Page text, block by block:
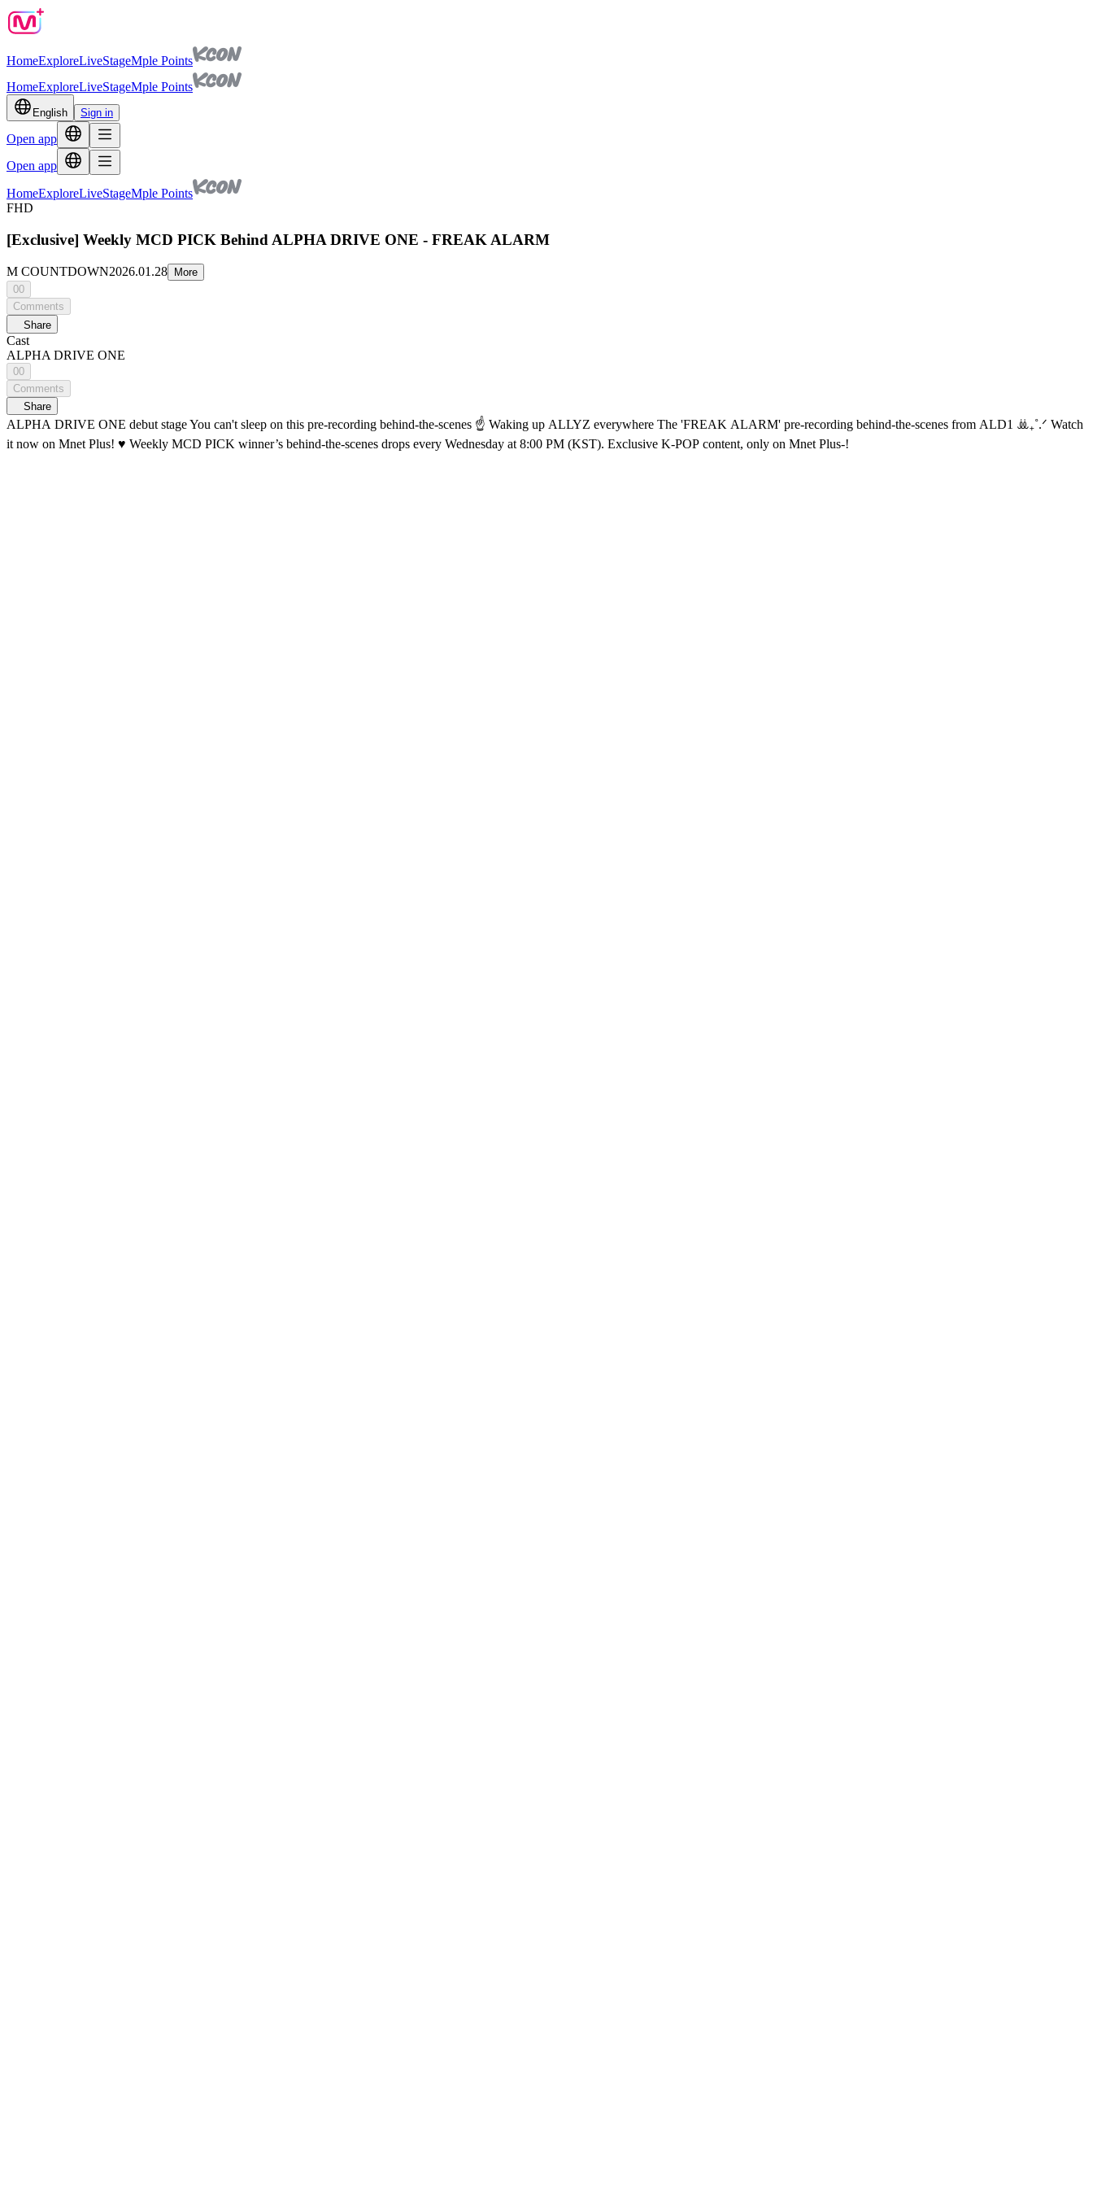
HomeExploreLiveStageMple Points
HomeExploreLiveStageMple Points
English Sign in
Open app
Open app
HomeExploreLiveStageMple Points
FHD
[Exclusive] Weekly MCD PICK Behind ALPHA DRIVE ONE - FREAK ALARM
M COUNTDOWN2026.01.28
More
00
Comments
Share
Cast
ALPHA DRIVE ONE
00
Comments
Share
ALPHA DRIVE ONE debut stage You can't sleep on this pre-recording behind-the-scenes ☝️ Waking up ALLYZ everywhere The 'FREAK ALARM' pre-recording behind-the-scenes from ALD1 ꔣ₊˚.ᐟ Watch
it now on Mnet Plus! ♥️ Weekly MCD PICK winner’s behind-the-scenes drops every Wednesday at 8:00 PM (KST). Exclusive K-POP content, only on Mnet Plus-!